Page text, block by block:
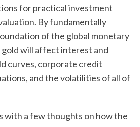
for practical investment
By fundamentally
of the global monetary
will affect interest and
curves, corporate credit
and the volatilities of all of
with a few thoughts on how the